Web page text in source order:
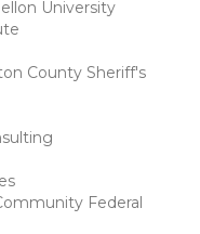
University
County Sheriff's
Federal